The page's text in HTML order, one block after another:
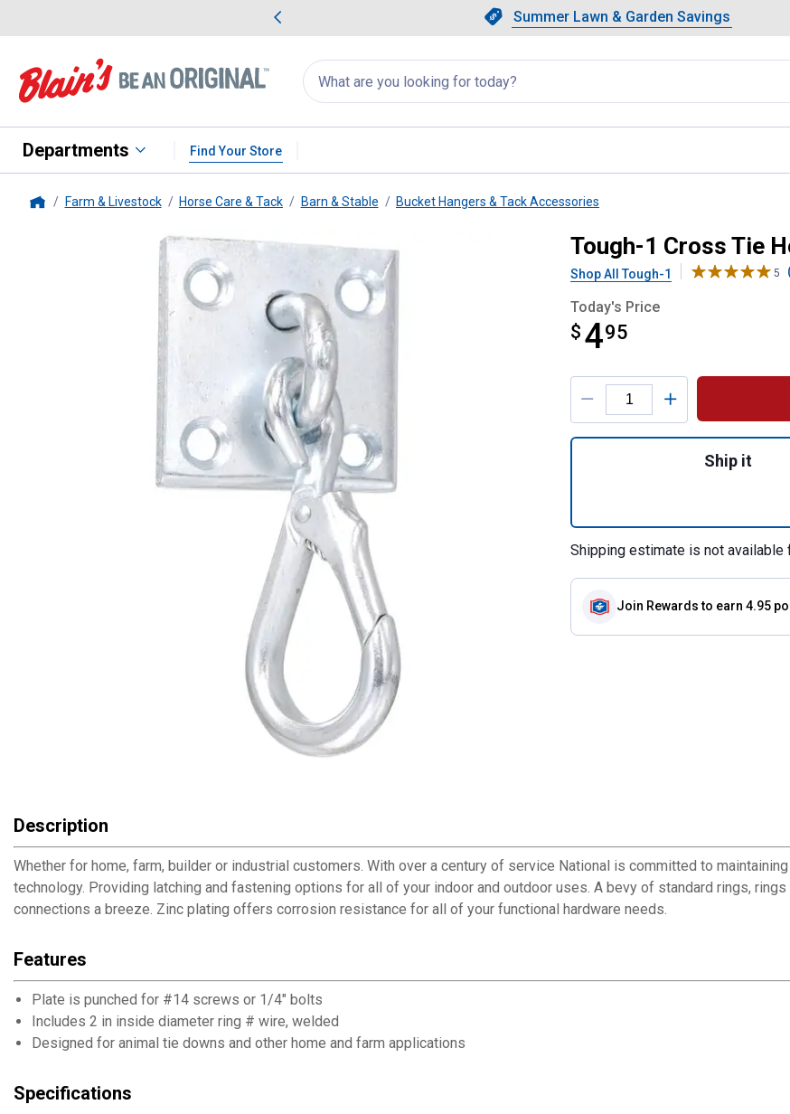
Slide 1 of 4.Summer Lawn & Garden
Summer Lawn & Garden Savings
Showing slide 1 of 4:
Search
for
products:
appear
Departments Find Your Store
Farm & Livestock Horse Care & Tack Barn & Stable Bucket Hangers & Tack Accessories
Cross Tie Hook Tough-1 Cross Tie
Shop All Tough-1 5
Today's Price
$ 495
$4.95
Product Options
Ship it
Shipping estimate is not available
Join Rewards to earn 4.95
Description
Whether for home, farm, builder or industrial customers. With over a century of service National is committed to
technology. Providing latching and fastening options for all of your indoor and outdoor uses. A bevy of standard rings,
connections a breeze. Zinc plating offers corrosion resistance for all of your functional hardware needs.
Features
Plate is punched for #14 screws or 1/4" bolts
Includes 2 in inside diameter ring # wire, welded
Designed for animal tie downs and other home and farm applications
Specifications